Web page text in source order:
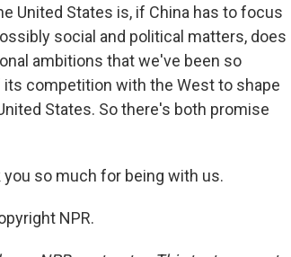
United States is, if China has to focus
social and political matters, does
ambitions that we've been so
its competition with the West to shape
States. So there's both promise
you so much for being with us.
NPR.